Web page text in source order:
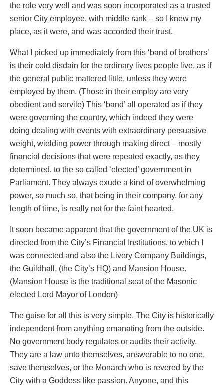
the role very well and was soon incorporated as a trusted
senior City employee, with middle rank – so I knew my
place, as it were, and was accorded their trust.
What I picked up immediately from this ‘band of brothers’
is their cold disdain for the ordinary lives people live, as if
the general public mattered little, unless they were
employed by them. (Those in their employ are very
obedient and servile) This ‘band’ all operated as if they
were governing the country, which indeed they were
doing dealing with events with extraordinary persuasive
weight, wielding power through making direct – mostly
financial decisions that were repeated exactly, as they
determined, to the so called ‘elected’ government in
Parliament. They always exude a kind of overwhelming
power, so much so, that being in their company, for any
length of time, is really not for the faint hearted.
It soon became apparent that the government of the UK is
directed from the City’s Financial Institutions, to which I
was connected and also the Livery Company Buildings,
the Guildhall, (the City’s HQ) and Mansion House.
(Mansion House is the traditional seat of the Masonic
elected Lord Mayor of London)
The guise for all this is very simple. The City is historically
independent from anything emanating from the outside.
No government body regulates or audits their activity.
They are a law unto themselves, answerable to no one,
save themselves, or the Monarch who is revered by the
City with a Goddess like passion. Anyone, and this